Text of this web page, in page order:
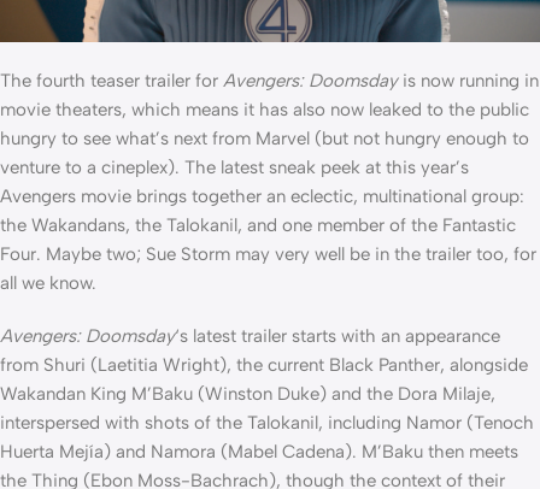
The fourth teaser trailer for Avengers: Doomsdayis now running in
movie theaters, which means it has also now leaked to the public
hungry to see what’s next from Marvel (but not hungry enough to
venture to a cineplex). The latest sneak peek at this year’s
Avengers movie brings together an eclectic, multinational group:
the Wakandans, the Talokanil, and one member of the Fantastic
Four. Maybe two; Sue Storm may very well be in the trailer too, for
all we know.
Avengers: Doomsday‘s latest trailer starts with an appearance
from Shuri (Laetitia Wright), the current Black Panther, alongside
Wakandan King M’Baku (Winston Duke) and the Dora Milaje,
interspersed with shots of the Talokanil, including Namor (Tenoch
Huerta Mejía) and Namora (Mabel Cadena). M’Baku then meets
the Thing (Ebon Moss-Bachrach), though the context of their